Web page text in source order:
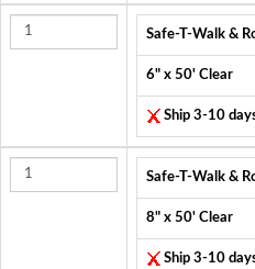
Safe-T-Walk &
6" x 50' Clear
Ship 3-10
Safe-T-Walk &
8" x 50' Clear
Ship 3-10